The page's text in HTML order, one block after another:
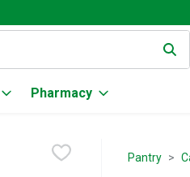
to search for items. Type
Pharmacy
Pantry